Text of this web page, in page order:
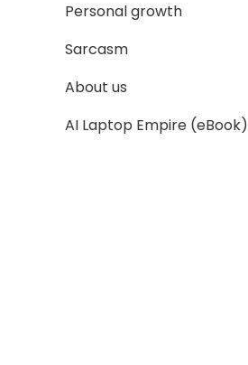
Personal growth
Sarcasm
About us
AI Laptop Empire (eBook)